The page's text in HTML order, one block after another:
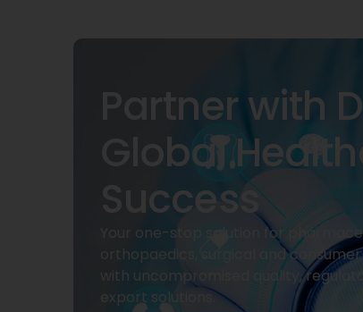
Partner with
Global
Success
Your one-stop solution for
orthopaedics, surgical and
with uncompromised quality,
export solutions.